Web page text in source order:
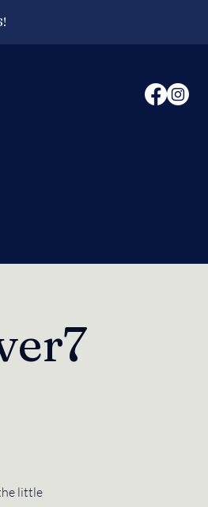
little